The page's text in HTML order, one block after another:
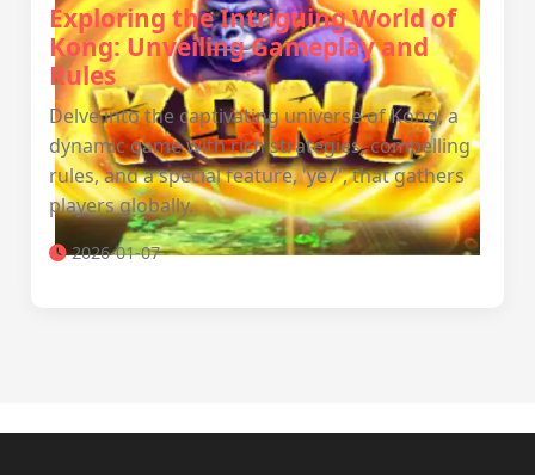
Exploring the Intriguing World of
Kong: Unveiling Gameplay and
Rules
Delve into the captivating universe of Kong, a
dynamic game with rich strategies, compelling
rules, and a special feature, 'ye7', that gathers
players globally.
2026-01-07